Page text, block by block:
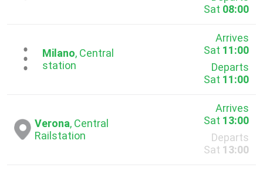
Sat 08:00
...Milano, Central
station
Arrives
Sat 11:00
Departs
Sat 11:00
Verona, Central
Railstation
Arrives
Sat 13:00
Departs
Sat 13:00